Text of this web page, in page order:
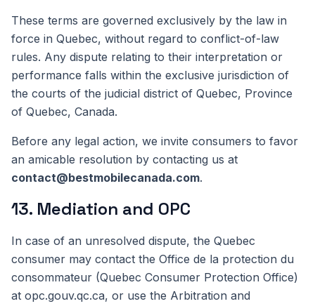
These terms are governed exclusively by the law in
force in Quebec, without regard to conflict-of-law
rules. Any dispute relating to their interpretation or
performance falls within the exclusive jurisdiction of
the courts of the judicial district of Quebec, Province
of Quebec, Canada.
Before any legal action, we invite consumers to favor
an amicable resolution by contacting us at
contact@bestmobilecanada.com.
13. Mediation and OPC
In case of an unresolved dispute, the Quebec
consumer may contact the Office de la protection du
consommateur (Quebec Consumer Protection Office)
at opc.gouv.qc.ca, or use the Arbitration and